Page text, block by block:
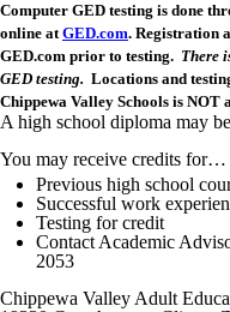
Computer GED testing is done
online atGED.com. Registration
GED.com prior to testing. There
GED testing. Locations and
Chippewa Valley Schools is NOT
A high school diploma may
You may receive credits for…
Previous high school
Successful work
Testing for credit
Contact Academic
2053
Chippewa Valley Adult